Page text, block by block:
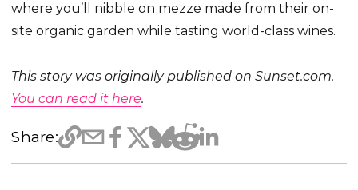
where you’ll nibble on mezze made from their on-
site organic garden while tasting world-class wines.
This story was originally published on Sunset.com.
You can read it here.
Share: